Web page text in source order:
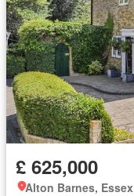
£ 625,000
Alton Barnes, Essex